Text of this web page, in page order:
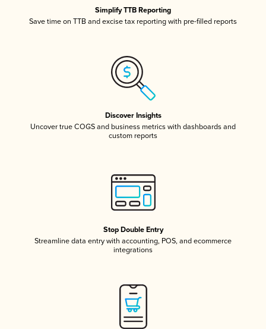
Simplify TTB Reporting
Save time on TTB and excise tax reporting with pre-filled reports
Discover Insights
Uncover true COGS and business metrics with dashboards and
custom reports
Stop Double Entry
Streamline data entry with accounting, POS, and ecommerce
integrations